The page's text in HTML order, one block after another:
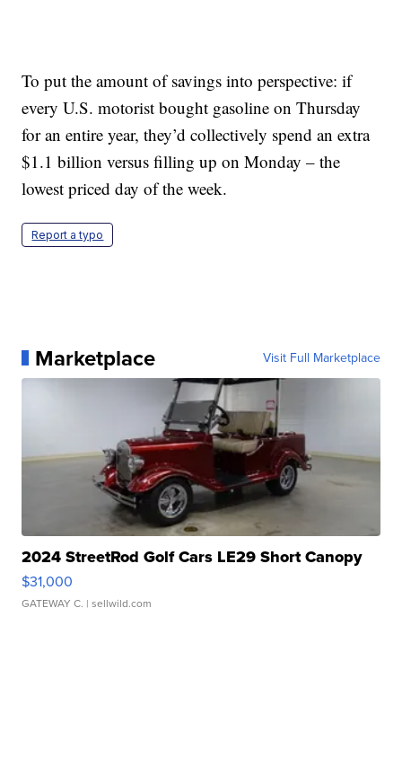
To put the amount of savings into perspective: if
every U.S. motorist bought gasoline on Thursday
for an entire year, they’d collectively spend an extra
$1.1 billion versus filling up on Monday – the
lowest priced day of the week.
Report a typo
Marketplace Visit Full Marketplace
2024 StreetRod Golf Cars LE29 Short Canopy
$31,000
GATEWAY C. | sellwild.com